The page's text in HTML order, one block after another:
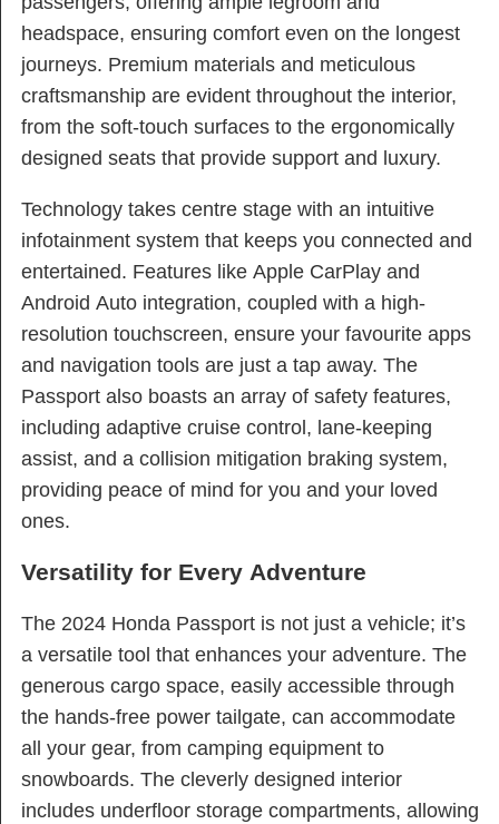
headspace, ensuring comfort even on the longest
journeys. Premium materials and meticulous
craftsmanship are evident throughout the interior,
from the soft-touch surfaces to the ergonomically
designed seats that provide support and luxury.
Technology takes centre stage with an intuitive
infotainment system that keeps you connected and
entertained. Features like Apple CarPlay and
Android Auto integration, coupled with a high-
resolution touchscreen, ensure your favourite apps
and navigation tools are just a tap away. The
Passport also boasts an array of safety features,
including adaptive cruise control, lane-keeping
assist, and a collision mitigation braking system,
providing peace of mind for you and your loved
ones.
Versatility for Every Adventure
The 2024 Honda Passport is not just a vehicle; it’s
a versatile tool that enhances your adventure. The
generous cargo space, easily accessible through
the hands-free power tailgate, can accommodate
all your gear, from camping equipment to
snowboards. The cleverly designed interior
includes underfloor storage compartments, allowing